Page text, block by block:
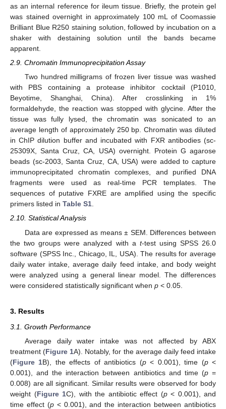
as an internal reference for ileum tissue. Briefly, the protein gel
was stained overnight in approximately 100 mL of Coomassie
Brilliant Blue R250 staining solution, followed by incubation on a
shaker with destaining solution until the bands became
apparent.
2.9. Chromatin Immunoprecipitation Assay
Two hundred milligrams of frozen liver tissue was washed
with PBS containing a protease inhibitor cocktail (P1010,
Beyotime, Shanghai, China). After crosslinking in 1%
formaldehyde, the reaction was stopped with glycine. After the
tissue was fully lysed, the chromatin was sonicated to an
average length of approximately 250 bp. Chromatin was diluted
in ChIP dilution buffer and incubated with FXR antibodies (sc-
25309X, Santa Cruz, CA, USA) overnight. Protein G agarose
beads (sc-2003, Santa Cruz, CA, USA) were added to capture
immunoprecipitated chromatin complexes, and purified DNA
fragments were used as real-time PCR templates. The
sequences of putative FXRE are amplified using the specific
primers listed in Table S1.
2.10. Statistical Analysis
Data are expressed as means ± SEM. Differences between
the two groups were analyzed with a t-test using SPSS 26.0
software (SPSS Inc., Chicago, IL, USA). The results for average
daily water intake, average daily feed intake, and body weight
were analyzed using a general linear model. The differences
were considered statistically significant when p < 0.05.
3. Results
3.1. Growth Performance
Average daily water intake was not affected by ABX
treatment (Figure 1A). Notably, for the average daily feed intake
(Figure 1B), the effects of antibiotics (p< 0.001), time (p<
0.001), and the interaction between antibiotics and time (p=
0.008) are all significant. Similar results were observed for body
weight (Figure 1C), with the antibiotic effect (p< 0.001), and
time effect (p< 0.001), and the interaction between antibiotics